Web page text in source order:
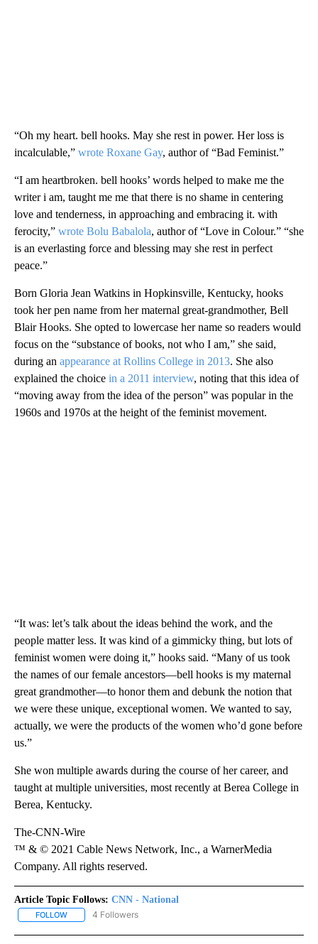
“Oh my heart. bell hooks. May she rest in power. Her loss is
incalculable,” wrote Roxane Gay, author of “Bad Feminist.”
“I am heartbroken. bell hooks’ words helped to make me the
writer i am, taught me me that there is no shame in centering
love and tenderness, in approaching and embracing it. with
ferocity,” wrote Bolu Babalola, author of “Love in Colour.” “she
is an everlasting force and blessing may she rest in perfect
peace.”
Born Gloria Jean Watkins in Hopkinsville, Kentucky, hooks
took her pen name from her maternal great-grandmother, Bell
Blair Hooks. She opted to lowercase her name so readers would
focus on the “substance of books, not who I am,” she said,
during an appearance at Rollins College in 2013. She also
explained the choice in a 2011 interview, noting that this idea of
“moving away from the idea of the person” was popular in the
1960s and 1970s at the height of the feminist movement.
“It was: let’s talk about the ideas behind the work, and the
people matter less. It was kind of a gimmicky thing, but lots of
feminist women were doing it,” hooks said. “Many of us took
the names of our female ancestors—bell hooks is my maternal
great grandmother—to honor them and debunk the notion that
we were these unique, exceptional women. We wanted to say,
actually, we were the products of the women who’d gone before
us.”
She won multiple awards during the course of her career, and
taught at multiple universities, most recently at Berea College in
Berea, Kentucky.
The-CNN-Wire
™ & © 2021 Cable News Network, Inc., a WarnerMedia
Company. All rights reserved.
Article Topic Follows: CNN - National
FOLLOW FOLLOW "CNN - NATIONAL" TO RECEIVE NOTIFICATIONS ABOUT
4 Followers